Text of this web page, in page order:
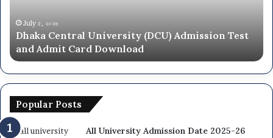
Admit
Card
Download
July ৫, ২০২৬
Dhaka Central University (DCU) Admission Test
and Admit Card Download
Popular Posts
All University Admission Date 2025-26